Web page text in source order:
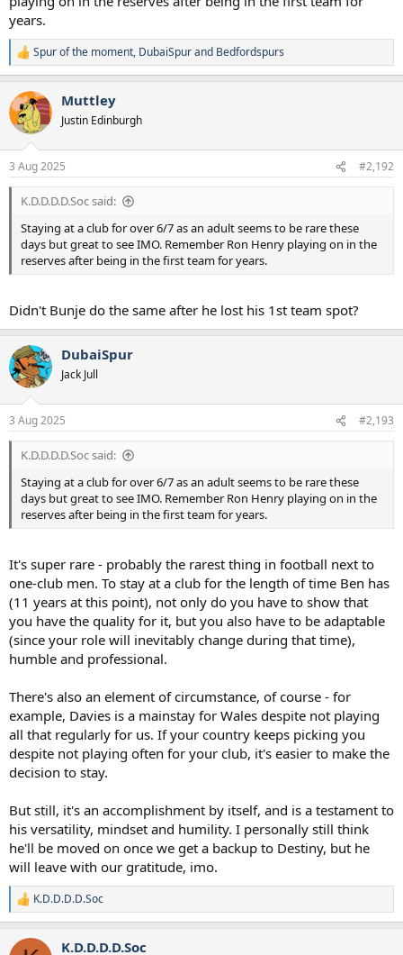
years.
R
e
c
t
i
n
s
:
Spur of the moment, DubaiSpurand Bedfordspurs
Muttley
Justin Edinburgh
3 Aug 2025 #2,192
K.D.D.D.D.Soc said:
Staying at a club for over 6/7 as an adult seems to be rare these
days but great to see IMO. Remember Ron Henry playing on in the
reserves after being in the first team for years.
Didn't Bunje do the same after he lost his 1st team spot?
DubaiSpur
Jack Jull
3 Aug 2025 #2,193
K.D.D.D.D.Soc said:
Staying at a club for over 6/7 as an adult seems to be rare these
days but great to see IMO. Remember Ron Henry playing on in the
reserves after being in the first team for years.
It's super rare - probably the rarest thing in football next to
one-club men. To stay at a club for the length of time Ben has
(11 years at this point), not only do you have to show that
you have the quality for it, but you also have to be adaptable
(since your role will inevitably change during that time),
humble and professional.
There's also an element of circumstance, of course - for
example, Davies is a mainstay for Wales despite not playing
all that regularly for us. If your country keeps picking you
despite not playing often for your club, it's easier to make the
decision to stay.
But still, it's an accomplishment by itself, and is a testament to
his versatility, mindset and humility. I personally still think
he'll be moved on once we get a backup to Destiny, but he
will leave with our gratitude, imo.
R
e
c
K.D.D.D.D.Soc
K.D.D.D.D.Soc